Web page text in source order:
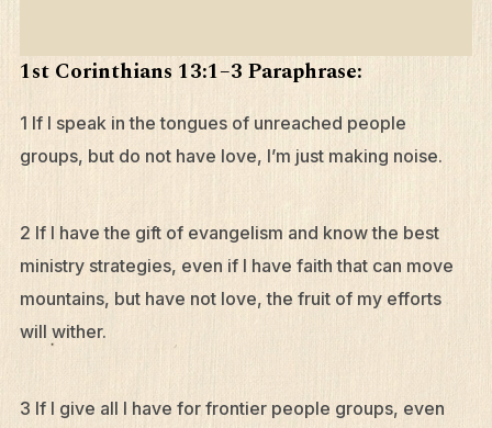
1st Corinthians 13:1–3 Paraphrase:
1 If I speak in the tongues of unreached people
groups, but do not have love, I’m just making noise.
2 If I have the gift of evangelism and know the best
ministry strategies, even if I have faith that can move
mountains, but have not love, the fruit of my efforts
will wither.
3 If I give all I have for frontier people groups, even